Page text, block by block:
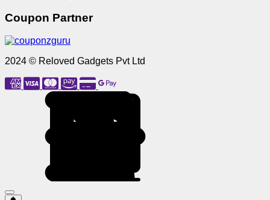
Coupon Partner
2024 © Reloved Gadgets Pvt Ltd